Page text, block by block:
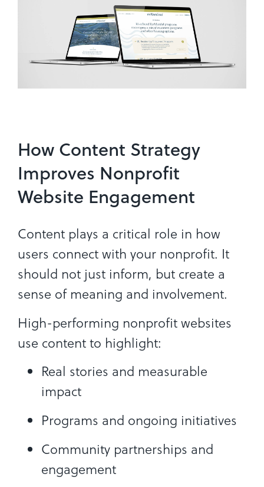
How Content Strategy
Improves Nonprofit
Website Engagement
Content plays a critical role in how
users connect with your nonprofit. It
should not just inform, but create a
sense of meaning and involvement.
High-performing nonprofit websites
use content to highlight:
Real stories and measurable
impact
Programs and ongoing initiatives
Community partnerships and
engagement